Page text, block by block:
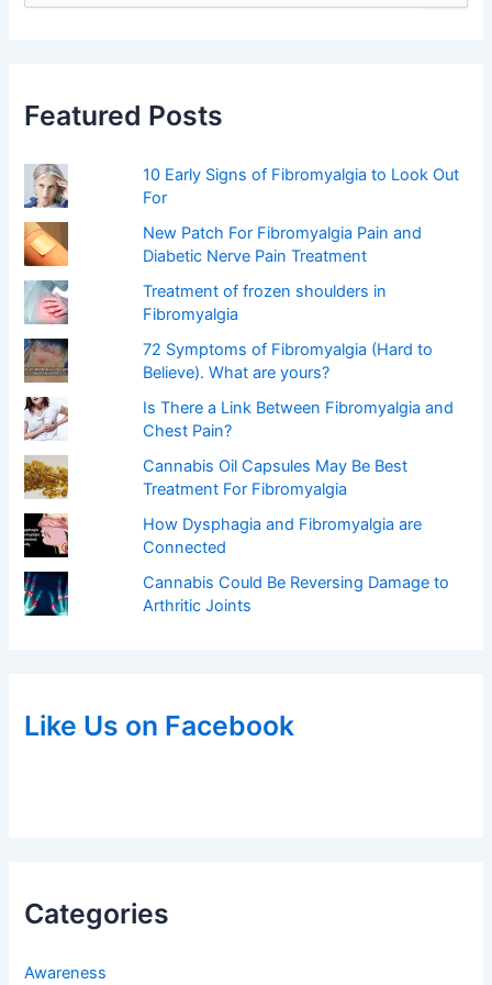
f
oFeatured Posts
10 Early Signs of Fibromyalgia to Look Out
For
New Patch For Fibromyalgia Pain and
Diabetic Nerve Pain Treatment
Treatment of frozen shoulders in
Fibromyalgia
72 Symptoms of Fibromyalgia (Hard to
Believe). What are yours?
Is There a Link Between Fibromyalgia and
Chest Pain?
Cannabis Oil Capsules May Be Best
Treatment For Fibromyalgia
How Dysphagia and Fibromyalgia are
Connected
Cannabis Could Be Reversing Damage to
Arthritic Joints
Like Us on Facebook
Categories
Awareness